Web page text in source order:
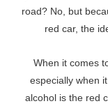
road? No, but
red car, the
When it comes
especially when
alcohol is the red